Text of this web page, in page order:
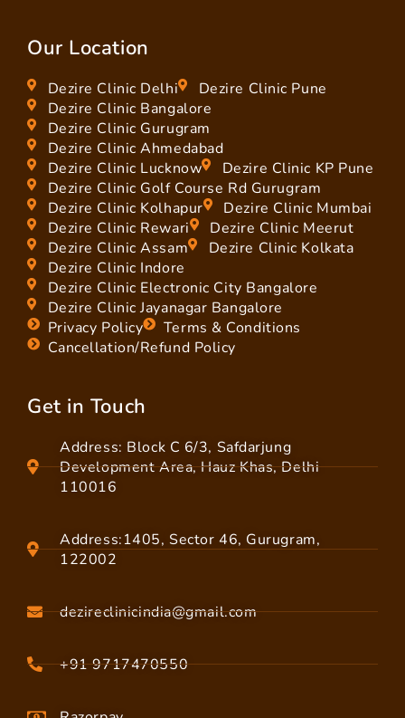
Our Location
Dezire Clinic Delhi
Dezire Clinic Pune
Dezire Clinic Bangalore
Dezire Clinic Gurugram
Dezire Clinic Ahmedabad
Dezire Clinic Lucknow
Dezire Clinic KP Pune
Dezire Clinic Golf Course Rd Gurugram
Dezire Clinic Kolhapur
Dezire Clinic Mumbai
Dezire Clinic Rewari
Dezire Clinic Meerut
Dezire Clinic Assam
Dezire Clinic Kolkata
Dezire Clinic Indore
Dezire Clinic Electronic City Bangalore
Dezire Clinic Jayanagar Bangalore
Privacy Policy
Terms & Conditions
Cancellation/Refund Policy
Get in Touch
Address: Block C 6/3, Safdarjung
Development Area, Hauz Khas, Delhi
110016
Address:1405, Sector 46, Gurugram,
122002
dezireclinicindia@gmail.com
+91 9717470550